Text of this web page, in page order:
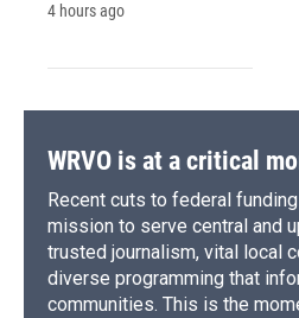
4 hours ago
WRVO is at a critical
Recent cuts to federal
mission to serve central and
trusted journalism, vital local
diverse programming that
communities. This is the